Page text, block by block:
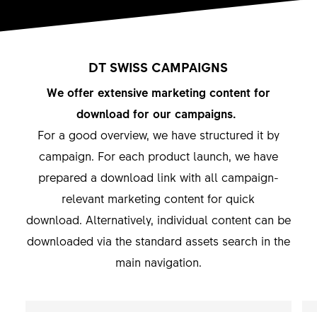
DT SWISS CAMPAIGNS
We offer extensive marketing content for
download for our campaigns.
For a good overview, we have structured it by
campaign. For each product launch, we have
prepared a download link with all campaign-
relevant marketing content for quick
download. Alternatively, individual content can be
downloaded via the standard assets search in the
main navigation.